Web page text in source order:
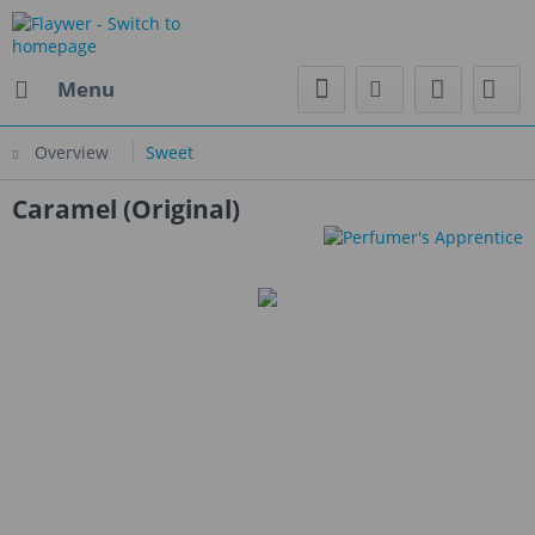
Menu
Overview Sweet
Caramel (Original)